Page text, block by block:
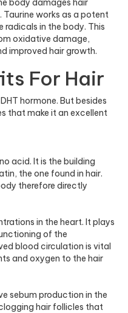
body damages hair
Taurine works as a potent
in the body. This
oxidative damage,
improved hair growth.
For Hair
hormone. But besides
that make it an excellent
acid. It is the building
the one found in hair.
therefore directly
in the heart. It plays
of the
blood circulation is vital
and oxygen to the hair
sebum production in the
hair follicles that